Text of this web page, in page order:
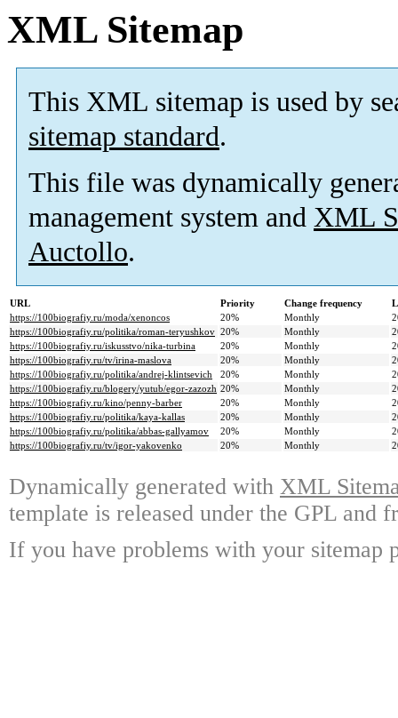
XML Sitemap
This XML sitemap is used by
sitemap standard.
This file was dynamically
management system and XML
Auctollo.
URL Priority Change frequency
https://100biografiy.ru/moda/xenoncos
20% Monthly
https://100biografiy.ru/politika/roman-teryushkov 20% Monthly
https://100biografiy.ru/iskusstvo/nika-turbina
20% Monthly
https://100biografiy.ru/tv/irina-maslova
20% Monthly
https://100biografiy.ru/politika/andrej-klintsevich
20% Monthly
https://100biografiy.ru/blogery/yutub/egor-zazozh 20% Monthly
https://100biografiy.ru/kino/penny-barber
20% Monthly
https://100biografiy.ru/politika/kaya-kallas
20% Monthly
https://100biografiy.ru/politika/abbas-gallyamov
20% Monthly
https://100biografiy.ru/tv/igor-yakovenko
20% Monthly
Dynamically generated with XML
template is released under the GPL and
If you have problems with your sitemap